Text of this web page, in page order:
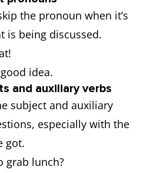
the pronoun when it’s
is being discussed.
idea.
and auxiliary verbs
subject and auxiliary
especially with the
got.
grab lunch?